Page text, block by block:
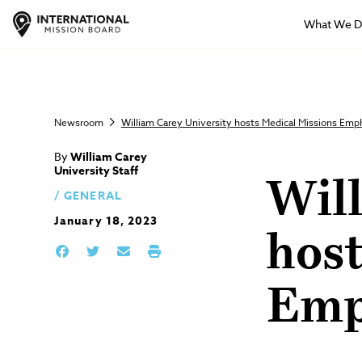
What We
Newsroom William Carey University hosts Medical Missions
ByWilliam Carey
University Staff
GENERAL
January 18, 2023